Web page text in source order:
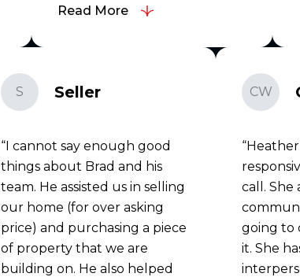
Read More
S Seller
I cannot say enough good
things about Brad and his
team. He assisted us in selling
our home (for over asking
price) and purchasing a piece
of property that we are
building on. He also helped
CW
call. She
going to
it. She